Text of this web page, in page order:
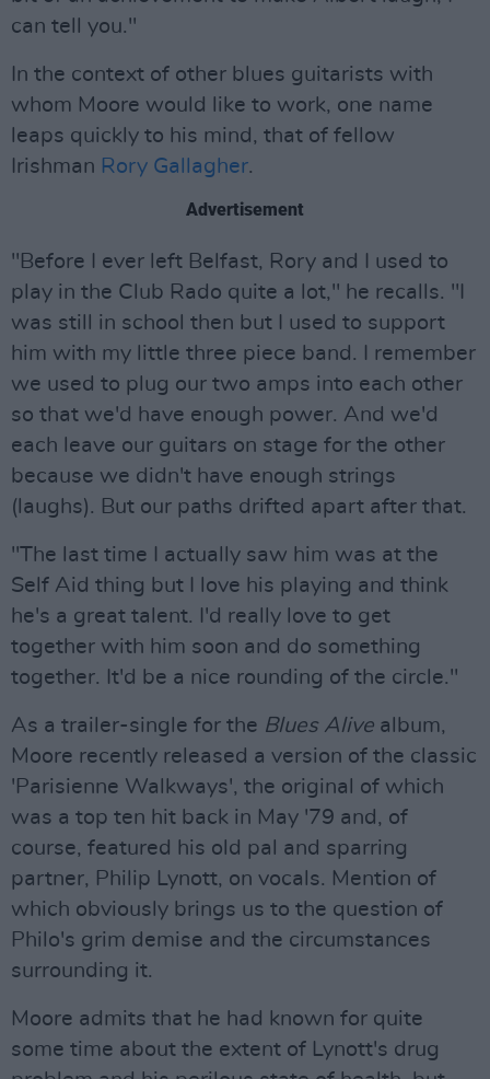
can tell you."
In the context of other blues guitarists with
whom Moore would like to work, one name
leaps quickly to his mind, that of fellow
Irishman Rory Gallagher.
Advertisement
"Before I ever left Belfast, Rory and I used to
play in the Club Rado quite a lot," he recalls. "I
was still in school then but I used to support
him with my little three piece band. I remember
we used to plug our two amps into each other
so that we'd have enough power. And we'd
each leave our guitars on stage for the other
because we didn't have enough strings
(laughs). But our paths drifted apart after that.
"The last time I actually saw him was at the
Self Aid thing but I love his playing and think
he's a great talent. I'd really love to get
together with him soon and do something
together. It'd be a nice rounding of the circle."
As a trailer-single for the Blues Alive album,
Moore recently released a version of the classic
'Parisienne Walkways', the original of which
was a top ten hit back in May '79 and, of
course, featured his old pal and sparring
partner, Philip Lynott, on vocals. Mention of
which obviously brings us to the question of
Philo's grim demise and the circumstances
surrounding it.
Moore admits that he had known for quite
some time about the extent of Lynott's drug